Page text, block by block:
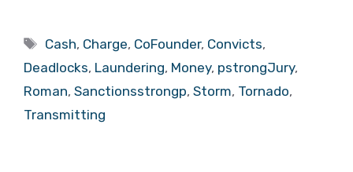
Tags
Cash, Charge, CoFounder, Convicts,
Deadlocks, Laundering, Money, pstrongJury,
Roman, Sanctionsstrongp, Storm, Tornado,
Transmitting